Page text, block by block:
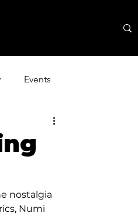
Events
nostalgia
Numi